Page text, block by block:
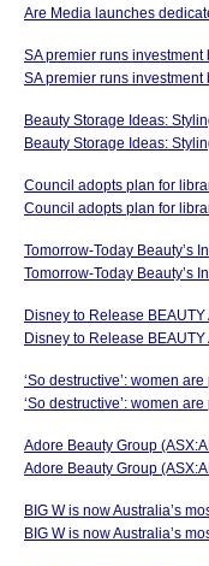
Are Media launches
SA premier runs
SA premier runs
Beauty Storage Ideas:
Beauty Storage Ideas:
Council adopts plan for
Council adopts plan for
Tomorrow-Today Beauty’s
Tomorrow-Today Beauty’s
Disney to Release
Disney to Release
‘So destructive’: women
‘So destructive’: women
Adore Beauty Group
Adore Beauty Group
BIG W is now Australia’s
BIG W is now Australia’s